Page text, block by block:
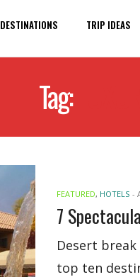
DESTINATIONS TRIP IDEAS
Tag:
FEATURED, HOTELS -
Desert
top ten